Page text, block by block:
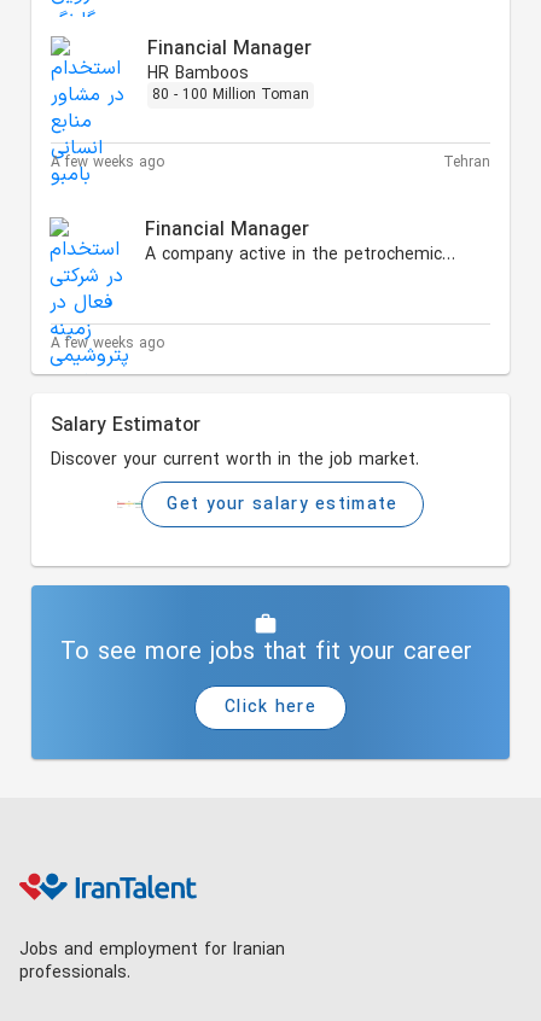
Financial Manager
HR Bamboos
80 - 100 Million Toman
A few weeks ago Tehran
Financial Manager
A company active in the petrochemical and energy sectors
A few weeks ago
Salary Estimator
Discover your current worth in the job market.
Get your salary estimate
To see more jobs that fit your career
Click here
Jobs and employment for Iranian
professionals.